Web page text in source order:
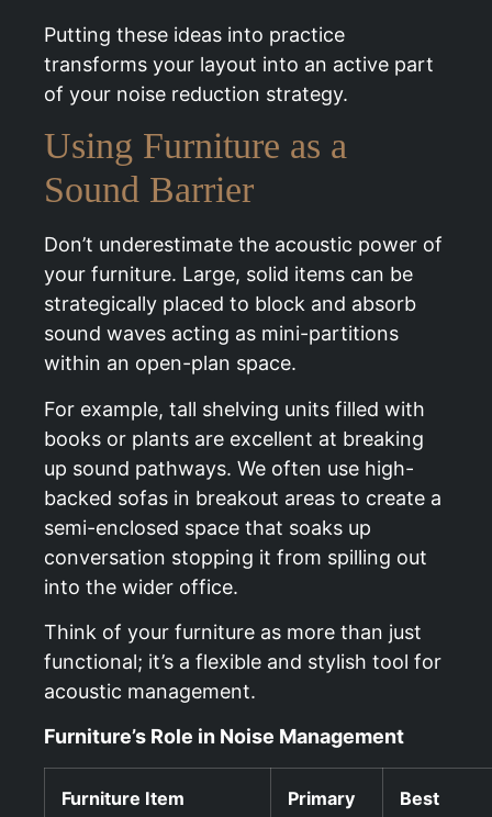
Putting these ideas into practice
transforms your layout into an active part
of your noise reduction strategy.
Using Furniture as a
Sound Barrier
Don’t underestimate the acoustic power of
your furniture. Large, solid items can be
strategically placed to block and absorb
sound waves acting as mini-partitions
within an open-plan space.
For example, tall shelving units filled with
books or plants are excellent at breaking
up sound pathways. We often use high-
backed sofas in breakout areas to create a
semi-enclosed space that soaks up
conversation stopping it from spilling out
into the wider office.
Think of your furniture as more than just
functional; it’s a flexible and stylish tool for
acoustic management.
Furniture’s Role in Noise Management
Furniture Item
Primary
Best